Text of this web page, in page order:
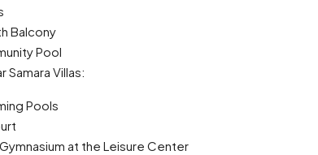
Balcony
Pool
Samara Villas:
Pools
at the Leisure Center